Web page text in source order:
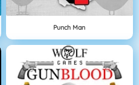
Punch Man